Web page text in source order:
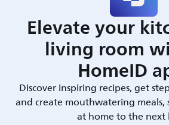
Elevate your
living room
HomeID
Discover inspiring recipes, get
and create mouthwatering meals,
at home to the next